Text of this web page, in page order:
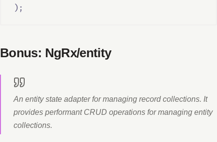
) ;
Bonus: NgRx/entity
An entity state adapter for managing record collections. It
provides performant CRUD operations for managing entity
collections.